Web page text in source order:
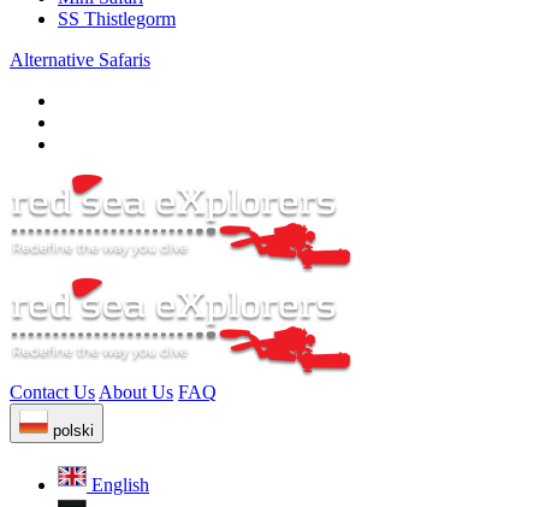
SS Thistlegorm
Alternative Safaris
Contact Us About Us FAQ
polski
English